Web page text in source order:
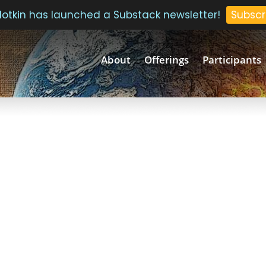
About Offerings Participants
has launched a Substack newsletter!